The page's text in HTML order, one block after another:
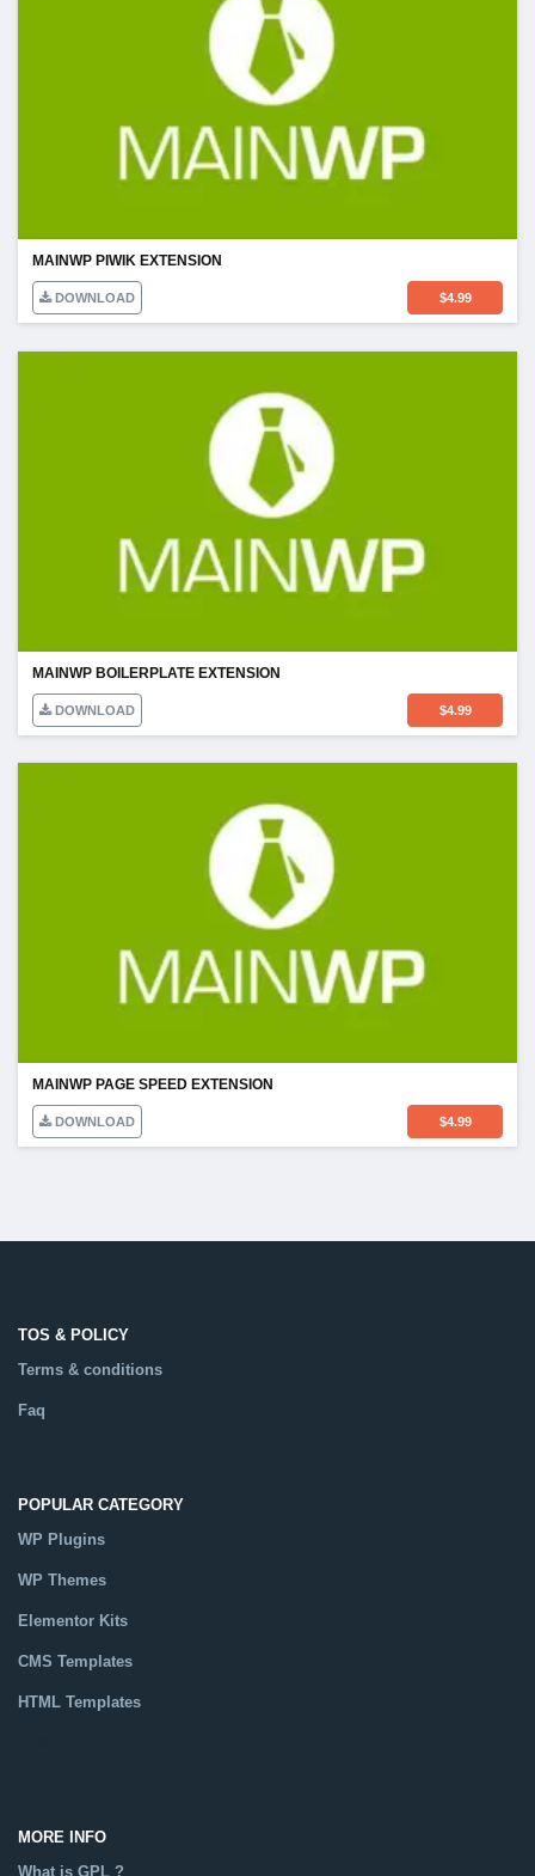
MAINWP PIWIK EXTENSION
DOWNLOAD $4.99
MAINWP BOILERPLATE EXTENSION
DOWNLOAD $4.99
MAINWP PAGE SPEED EXTENSION
DOWNLOAD $4.99
TOS & POLICY
Terms & conditions
Faq
POPULAR CATEGORY
WP Plugins
WP Themes
Elementor Kits
CMS Templates
HTML Templates
MORE INFO
What is GPL ?